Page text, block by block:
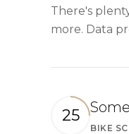
There's
more. Data
25
BIKE